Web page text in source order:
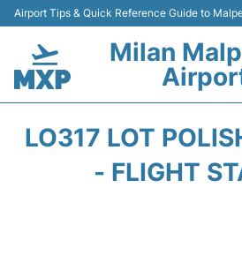
Airport Tips & Quick Reference Guide to
Milan
LO317 LOT
- FLIGHT